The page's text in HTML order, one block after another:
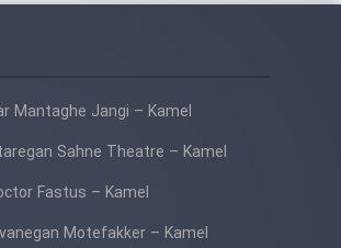
Mantaghe Jangi – Kamel
Sahne Theatre – Kamel
Fastus – Kamel
Motefakker – Kamel